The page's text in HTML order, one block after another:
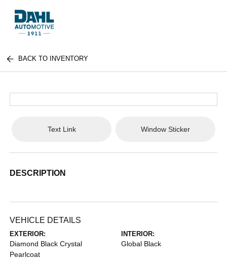
BACK TO INVENTORY
Text Link Window Sticker
DESCRIPTION
VEHICLE DETAILS
EXTERIOR:
Diamond Black Crystal
Pearlcoat
INTERIOR:
Global Black